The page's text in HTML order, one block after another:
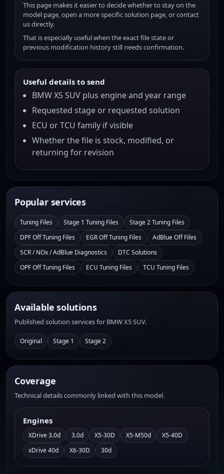
This page makes it easier to decide whether to stay on the
model page, open a more specific solution page, or contact
us directly.
That is especially useful when the exact file state or
previous modification history still needs confirmation.
Useful details to send
BMW X5 SUV plus engine and year range
Requested stage or requested solution
ECU or TCU family if visible
Whether the file is stock, modified, or
returning for revision
Popular services
Tuning Files Stage 1 Tuning Files
Stage 2 Tuning Files
DPF Off Tuning Files
EGR Off Tuning Files
AdBlue Off Files
SCR / NOx / AdBlue Diagnostics
DTC Solutions
OPF Off Tuning Files
ECU Tuning Files TCU Tuning Files
Available solutions
Published solution services for BMW X5 SUV.
Original Stage 1 Stage 2
Coverage
Technical details commonly linked with this model.
Engines
XDrive 3.0d 3.0d X5-30D X5-M50d
X5-40D
xDrive 40d
X6-30D 30d